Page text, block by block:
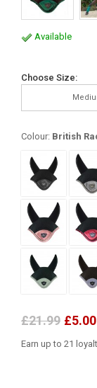
Available
Choose Size:
Colour: British
£21.99 £5.00
Earn up to 21